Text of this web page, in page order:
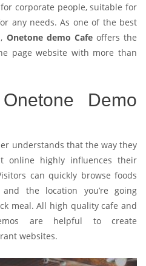
corporate people, suitable for
any needs. As one of the best
Onetone demo Cafeoffers the
page website with more than
Demo
understands that the way they
online highly influences their
can quickly browse foods
the location you’re going
meal. All high quality cafe and
are helpful to create
websites.